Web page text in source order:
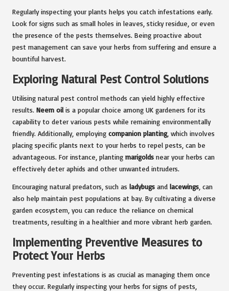
Regularly inspecting your plants helps you catch infestations early.
Look for signs such as small holes in leaves, sticky residue, or even
the presence of the pests themselves. Being proactive about
pest management can save your herbs from suffering and ensure a
bountiful harvest.
Exploring Natural Pest Control Solutions
Utilising natural pest control methods can yield highly effective
results. Neem oil is a popular choice among UK gardeners for its
capability to deter various pests while remaining environmentally
friendly. Additionally, employing companion planting, which involves
placing specific plants next to your herbs to repel pests, can be
advantageous. For instance, planting marigolds near your herbs can
effectively deter aphids and other unwanted intruders.
Encouraging natural predators, such as ladybugs and lacewings , can
also help maintain pest populations at bay. By cultivating a diverse
garden ecosystem, you can reduce the reliance on chemical
treatments, resulting in a healthier and more vibrant herb garden.
Implementing Preventive Measures to
Protect Your Herbs
Preventing pest infestations is as crucial as managing them once
they occur. Regularly inspecting your herbs for signs of pests,